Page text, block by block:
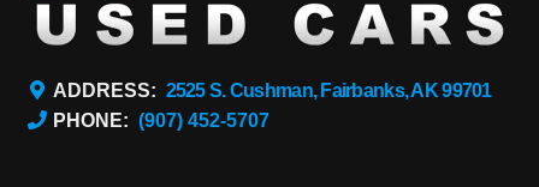
ADDRESS: 2525 S. Cushman, Fairbanks, AK 99701
PHONE: (907) 452-5707